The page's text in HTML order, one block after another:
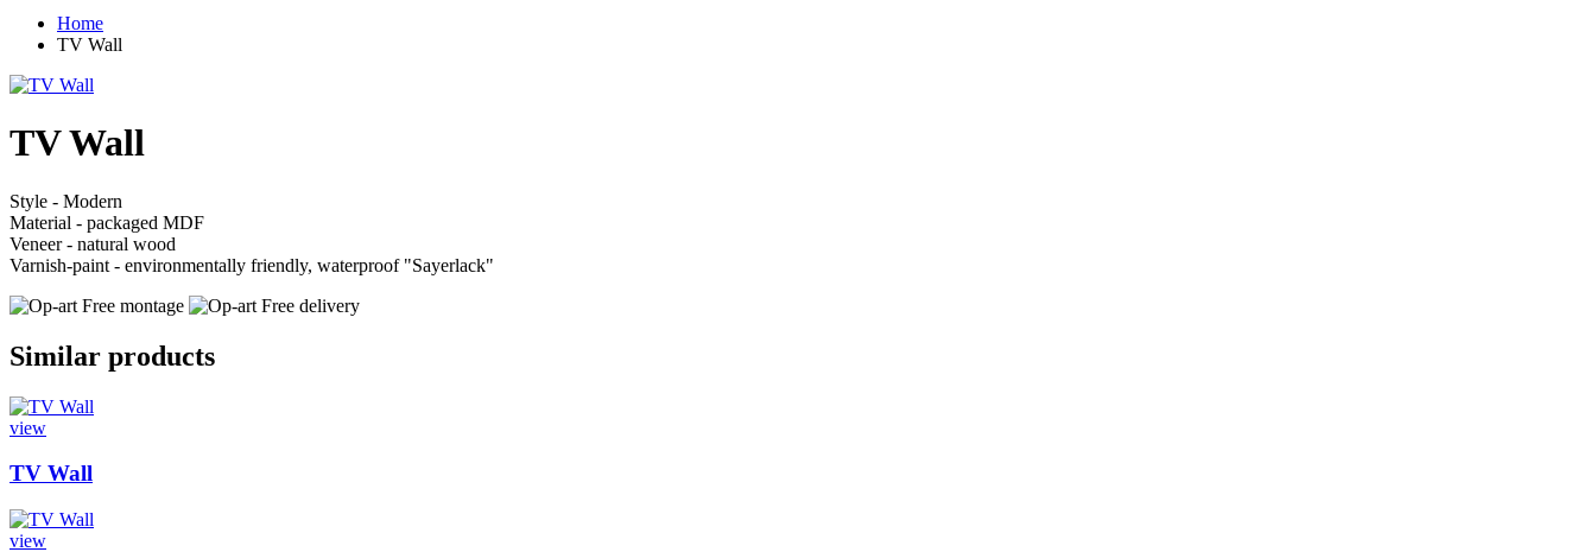
Home
TV Wall
TV Wall
Style - Modern
Material - packaged MDF
Veneer - natural wood
Varnish-paint - environmentally friendly, waterproof "Sayerlack"
Free montage
Free delivery
Similar products
view
TV Wall
view